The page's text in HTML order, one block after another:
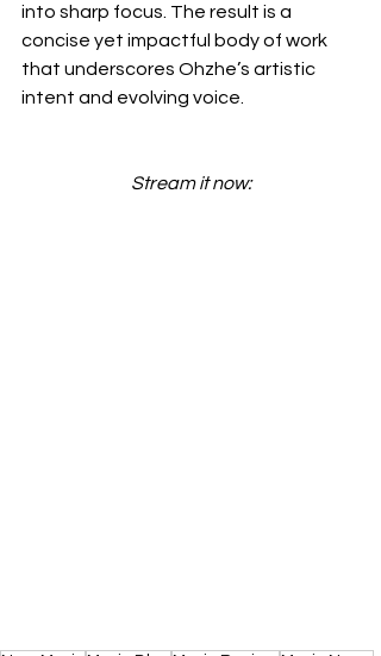
into sharp focus. The result is a
concise yet impactful body of work
that underscores Ohzhe’s artistic
intent and evolving voice.
Stream it now: